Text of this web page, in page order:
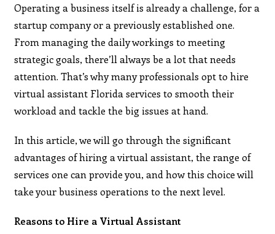
Operating a business itself is already a challenge, for a
startup company or a previously established one.
From managing the daily workings to meeting
strategic goals, there’ll always be a lot that needs
attention. That’s why many professionals opt to hire
virtual assistant Florida services to smooth their
workload and tackle the big issues at hand.
In this article, we will go through the significant
advantages of hiring a virtual assistant, the range of
services one can provide you, and how this choice will
take your business operations to the next level.
Reasons to Hire a Virtual Assistant